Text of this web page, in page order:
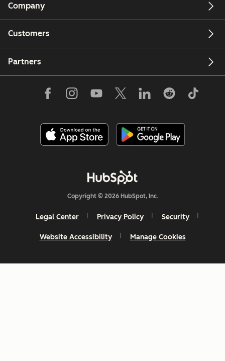
Company
Customers
Partners
Copyright © 2026 HubSpot, Inc.
Legal Center Privacy Policy Security
Website Accessibility Manage Cookies